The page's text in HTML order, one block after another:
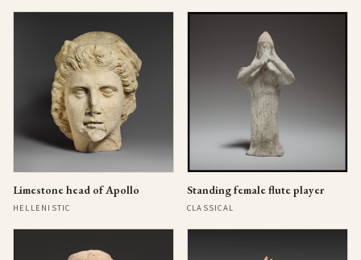
Limestone head of Apollo
HELLENISTIC
Standing female flute player
CLASSICAL